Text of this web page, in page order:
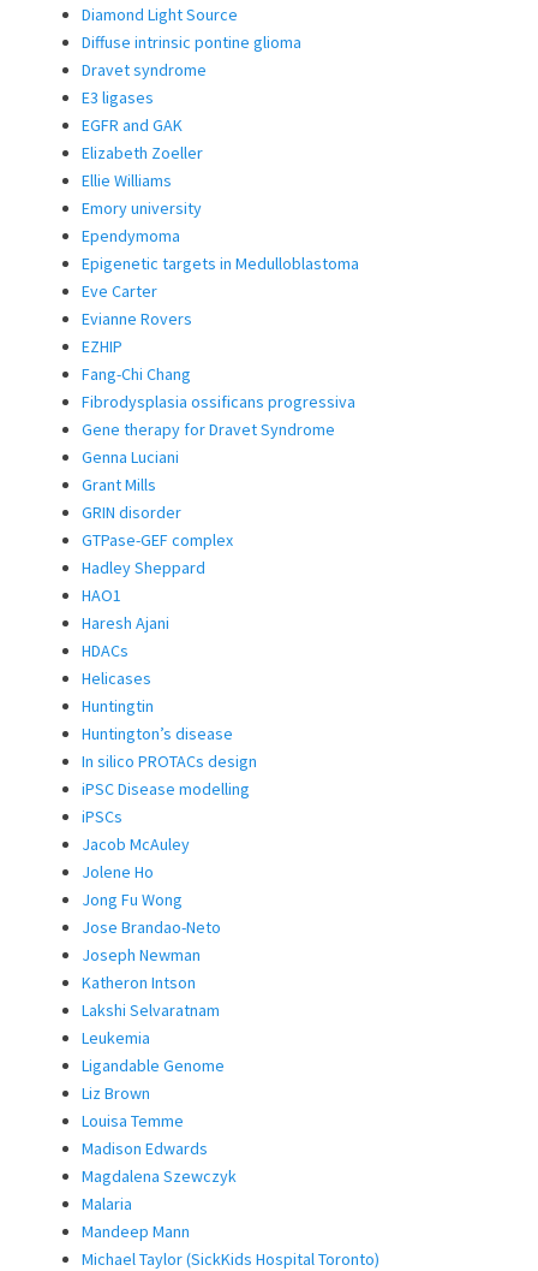
Diamond Light Source
Diffuse intrinsic pontine glioma
Dravet syndrome
E3 ligases
EGFR and GAK
Elizabeth Zoeller
Ellie Williams
Emory university
Ependymoma
Epigenetic targets in Medulloblastoma
Eve Carter
Evianne Rovers
EZHIP
Fang-Chi Chang
Fibrodysplasia ossificans progressiva
Gene therapy for Dravet Syndrome
Genna Luciani
Grant Mills
GRIN disorder
GTPase-GEF complex
Hadley Sheppard
HAO1
Haresh Ajani
HDACs
Helicases
Huntingtin
Huntington’s disease
In silico PROTACs design
iPSC Disease modelling
iPSCs
Jacob McAuley
Jolene Ho
Jong Fu Wong
Jose Brandao-Neto
Joseph Newman
Katheron Intson
Lakshi Selvaratnam
Leukemia
Ligandable Genome
Liz Brown
Louisa Temme
Madison Edwards
Magdalena Szewczyk
Malaria
Mandeep Mann
Michael Taylor (SickKids Hospital Toronto)